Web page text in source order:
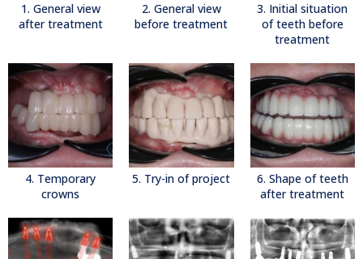
1. General view
after treatment
2. General view
before treatment
3. Initial situation
of teeth before
treatment
4. Temporary
crowns
5. Try-in of project
6. Shape of teeth
after treatment